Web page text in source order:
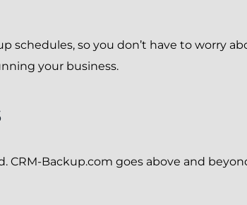
schedules, so you don’t have to worry
your business.
CRM-Backup.com goes above and